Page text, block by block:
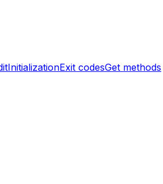
InitializationExit codesGet methods